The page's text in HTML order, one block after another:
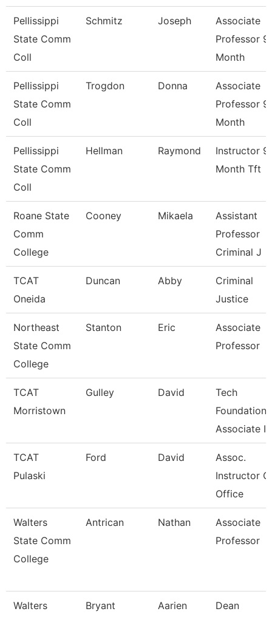
Pellissippi
State Comm
Coll
Schmitz Joseph
Associate
Professor 9
Month
Pellissippi
State Comm
Coll
Trogdon Donna
Associate
Professor 9
Month
Pellissippi
State Comm
Coll
Hellman Raymond
Instructor 9
Month Tft
Roane State
Comm
College
Cooney Mikaela
Assistant
Professor
Criminal J
TCAT
Oneida
Duncan Abby
Criminal
Justice
Northeast
State Comm
College
Stanton Eric
Associate
Professor
TCAT
Morristown
Gulley David
Tech
Foundations
Associate
TCAT
Pulaski
Ford David
Assoc.
Instructor
Office
Walters
State Comm
College
Antrican Nathan
Associate
Professor
Walters
Bryant Aarien Dean